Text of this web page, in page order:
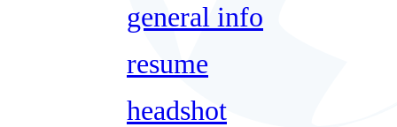
general info
resume
headshot